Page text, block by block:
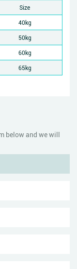
Size
40kg
50kg
60kg
65kg
below and we will